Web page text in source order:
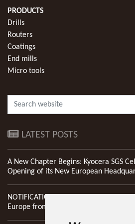
PRODUCTS
Drills
Routers
Coatings
End mills
Micro tools
LATEST POSTS
A New Chapter Begins: Kyocera SGS
Opening of its New European
NOTIFICATION: New Address of
Europe from 1st April 2026